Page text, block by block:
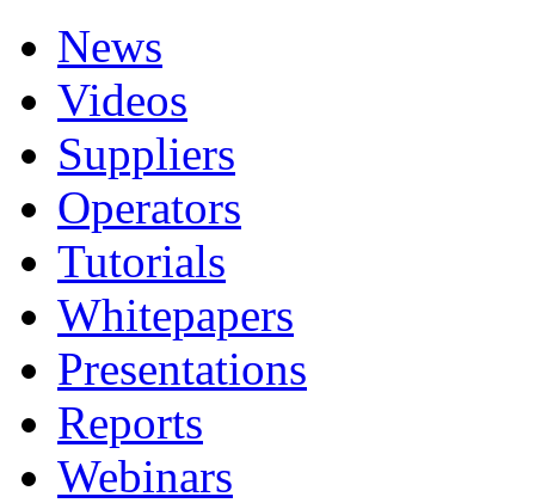
News
Videos
Suppliers
Operators
Tutorials
Whitepapers
Presentations
Reports
Webinars